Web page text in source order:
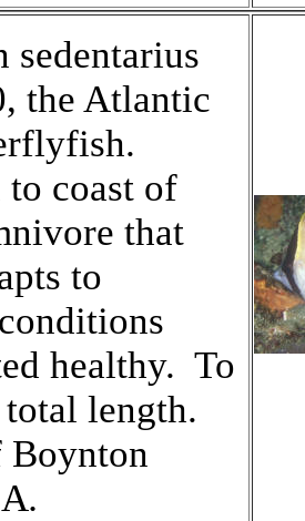
sedentarius
the Atlantic
to coast of
that
to
healthy. To
length.
Boynton
.